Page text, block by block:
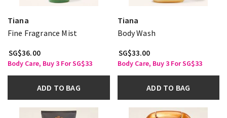
Tiana
Fine Fragrance Mist
SG$36.00
Body Care, Buy 3 For SG$33
ADD TO BAG
Tiana
Body Wash
SG$33.00
Body Care, Buy 3 For SG$33
ADD TO BAG